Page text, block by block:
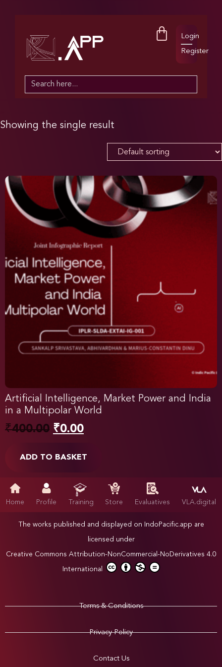
Login
Register
Search
Showing the single result
Artificial Intelligence, Market Power and India
in a Multipolar World
₹400.00 ₹0.00
ADD TO BASKET
Home Profile Training Store Evaluatives VLA.digital
The works published and displayed on IndoPacific.app are
licensed under
Creative Commons Attribution-NonCommercial-NoDerivatives 4.0
International
Terms & Conditions
Privacy Policy
Contact Us